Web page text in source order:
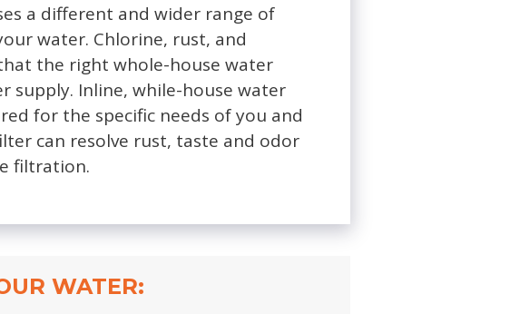
a different and wider range of
water. Chlorine, rust, and
the right whole-house water
supply. Inline, while-house water
for the specific needs of you and
can resolve rust, taste and odor
filtration.
WATER: